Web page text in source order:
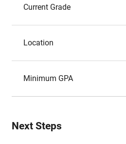
Current Grade
Location
Minimum GPA
Next Steps